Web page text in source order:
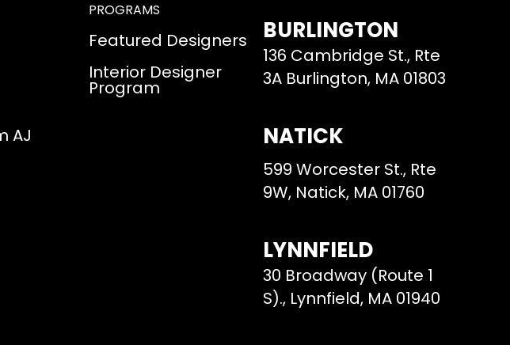
AJ
PROGRAMS
Featured Designers
Interior Designer
Program
BURLINGTON
136 Cambridge St., Rte
3A Burlington, MA 01803
NATICK
599 Worcester St., Rte
9W, Natick, MA 01760
LYNNFIELD
30 Broadway (Route 1
S)., Lynnfield, MA 01940